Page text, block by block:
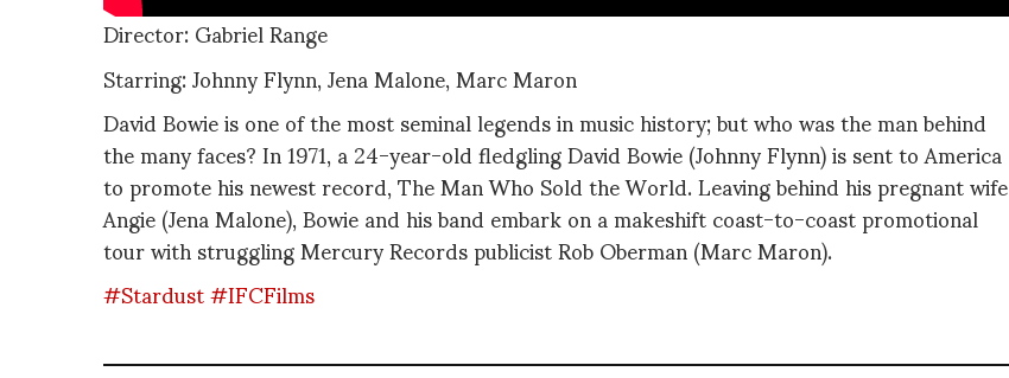
Director: Gabriel Range
Starring: Johnny Flynn, Jena Malone, Marc Maron
David Bowie is one of the most seminal legends in music history; but who was the man behind
the many faces? In 1971, a 24-year-old fledgling David Bowie (Johnny Flynn) is sent to America
to promote his newest record, The Man Who Sold the World. Leaving behind his pregnant wife
Angie (Jena Malone), Bowie and his band embark on a makeshift coast-to-coast promotional
tour with struggling Mercury Records publicist Rob Oberman (Marc Maron).
#Stardust#IFCFilms